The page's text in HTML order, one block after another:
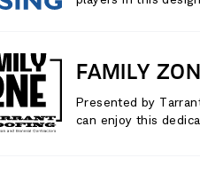
FAMILY
Presented by
can enjoy this